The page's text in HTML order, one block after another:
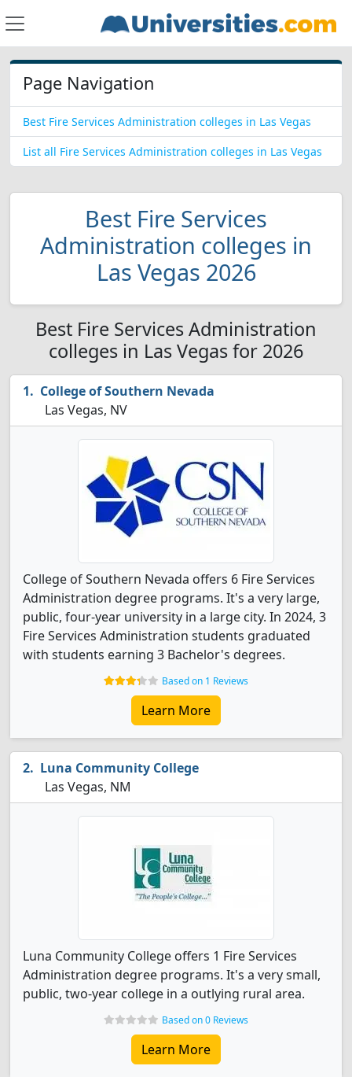
Page Navigation
Best Fire Services Administration colleges in Las Vegas
List all Fire Services Administration colleges in Las Vegas
Best Fire Services
Administration colleges in
Las Vegas 2026
Best Fire Services Administration
colleges in Las Vegas for 2026
College of Southern Nevada
Las Vegas, NV
College of Southern Nevada offers 6 Fire Services
Administration degree programs. It's a very large,
public, four-year university in a large city. In 2024, 3
Fire Services Administration students graduated
with students earning 3 Bachelor's degrees.
Based on 1 Reviews
Learn More
Luna Community College
Las Vegas, NM
Luna Community College offers 1 Fire Services
Administration degree programs. It's a very small,
public, two-year college in a outlying rural area.
Based on 0 Reviews
Learn More